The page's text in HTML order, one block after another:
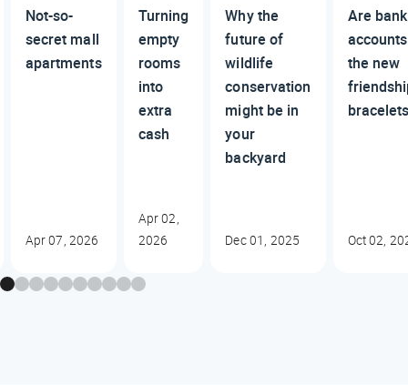
Not-so-
secret mall
apartments
Apr 07, 2026
Turning
empty
rooms
into
extra
cash
Apr 02,
2026
Why the
future of
wildlife
conservation
might be in
your
backyard
Dec 01, 2025
Are bank
accounts
the new
Oct 02,